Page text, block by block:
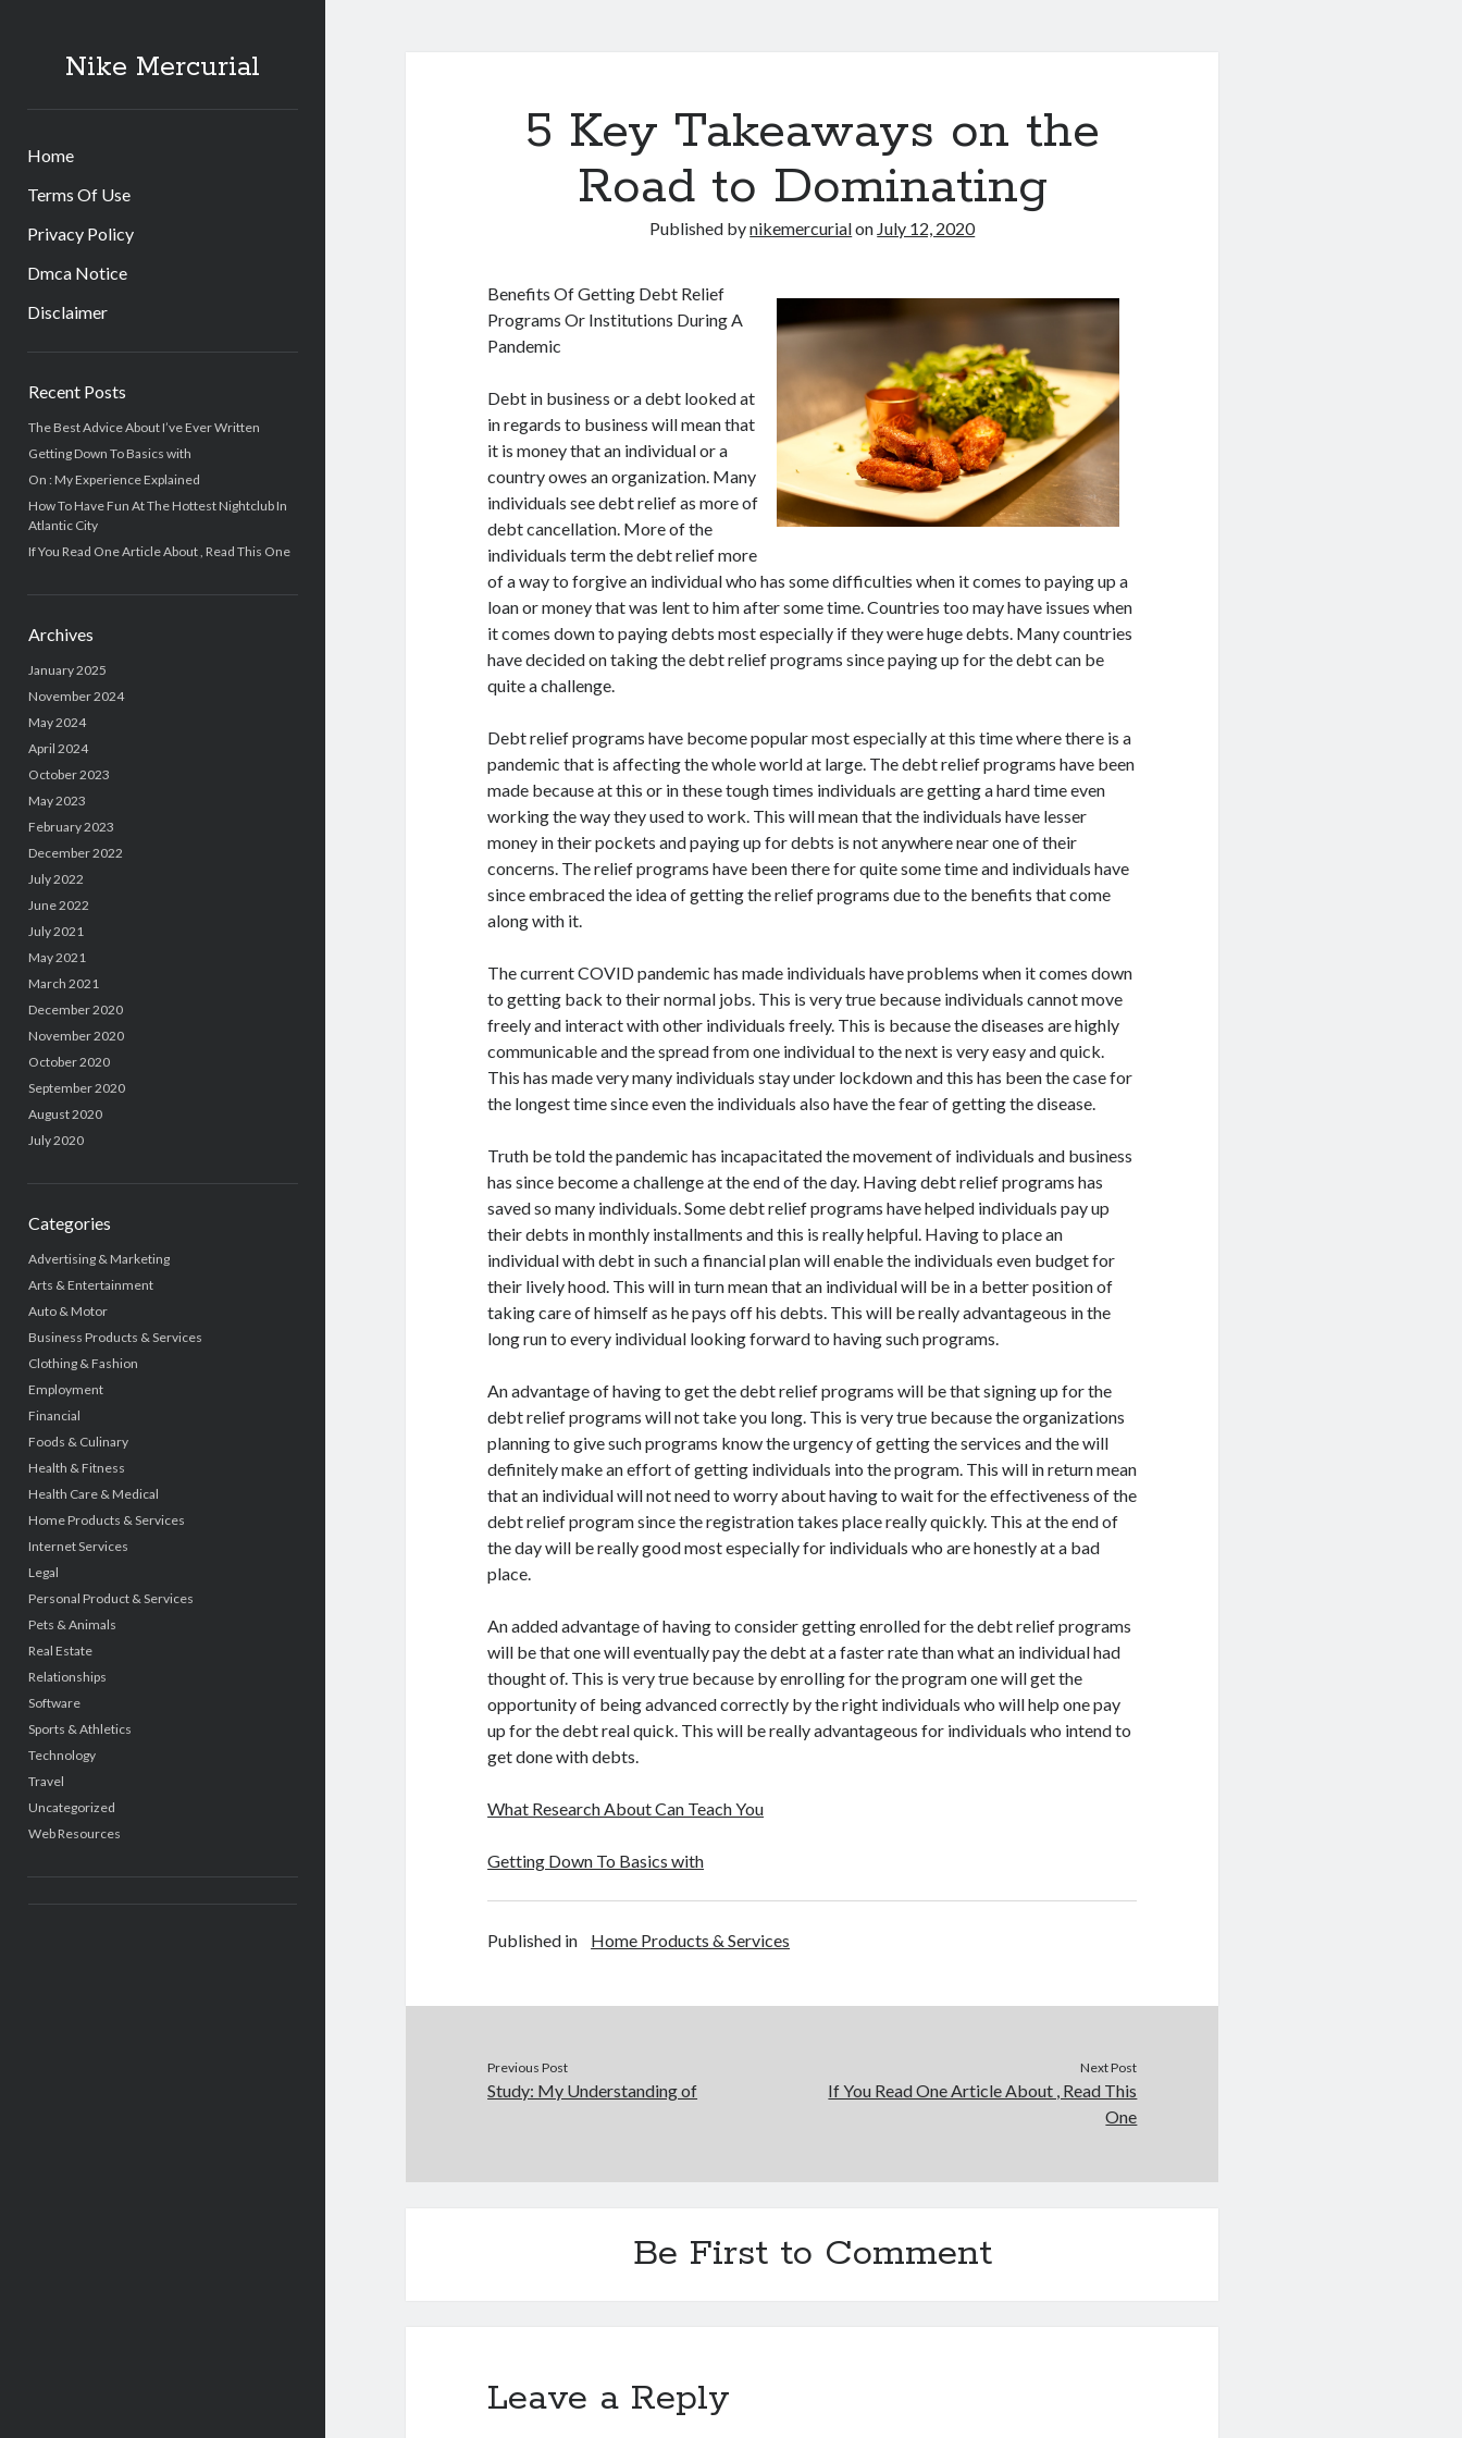
Nike Mercurial
Home
Terms Of Use
Privacy Policy
Dmca Notice
Disclaimer
Recent Posts
The Best Advice About I’ve Ever Written
Getting Down To Basics with
On : My Experience Explained
How To Have Fun At The Hottest Nightclub In
Atlantic City
If You Read One Article About , Read This One
Archives
January 2025
November 2024
May 2024
April 2024
October 2023
May 2023
February 2023
December 2022
July 2022
June 2022
July 2021
May 2021
March 2021
December 2020
November 2020
October 2020
September 2020
August 2020
July 2020
Categories
Advertising & Marketing
Arts & Entertainment
Auto & Motor
Business Products & Services
Clothing & Fashion
Employment
Financial
Foods & Culinary
Health & Fitness
Health Care & Medical
Home Products & Services
Internet Services
Legal
Personal Product & Services
Pets & Animals
Real Estate
Relationships
Software
Sports & Athletics
Technology
Travel
Uncategorized
Web Resources
5 Key Takeaways on the
Road to Dominating
Published bynikemercurialon July 12, 2020
Benefits Of Getting Debt Relief
Programs Or Institutions During A
Pandemic
Debt in business or a debt looked at
in regards to business will mean that
it is money that an individual or a
country owes an organization. Many
individuals see debt relief as more of
debt cancellation. More of the
individuals term the debt relief more
of a way to forgive an individual who has some difficulties when it comes to paying up a
loan or money that was lent to him after some time. Countries too may have issues when
it comes down to paying debts most especially if they were huge debts. Many countries
have decided on taking the debt relief programs since paying up for the debt can be
quite a challenge.
Debt relief programs have become popular most especially at this time where there is a
pandemic that is affecting the whole world at large. The debt relief programs have been
made because at this or in these tough times individuals are getting a hard time even
working the way they used to work. This will mean that the individuals have lesser
money in their pockets and paying up for debts is not anywhere near one of their
concerns. The relief programs have been there for quite some time and individuals have
since embraced the idea of getting the relief programs due to the benefits that come
along with it.
The current COVID pandemic has made individuals have problems when it comes down
to getting back to their normal jobs. This is very true because individuals cannot move
freely and interact with other individuals freely. This is because the diseases are highly
communicable and the spread from one individual to the next is very easy and quick.
This has made very many individuals stay under lockdown and this has been the case for
the longest time since even the individuals also have the fear of getting the disease.
Truth be told the pandemic has incapacitated the movement of individuals and business
has since become a challenge at the end of the day. Having debt relief programs has
saved so many individuals. Some debt relief programs have helped individuals pay up
their debts in monthly installments and this is really helpful. Having to place an
individual with debt in such a financial plan will enable the individuals even budget for
their lively hood. This will in turn mean that an individual will be in a better position of
taking care of himself as he pays off his debts. This will be really advantageous in the
long run to every individual looking forward to having such programs.
An advantage of having to get the debt relief programs will be that signing up for the
debt relief programs will not take you long. This is very true because the organizations
planning to give such programs know the urgency of getting the services and the will
definitely make an effort of getting individuals into the program. This will in return mean
that an individual will not need to worry about having to wait for the effectiveness of the
debt relief program since the registration takes place really quickly. This at the end of
the day will be really good most especially for individuals who are honestly at a bad
place.
An added advantage of having to consider getting enrolled for the debt relief programs
will be that one will eventually pay the debt at a faster rate than what an individual had
thought of. This is very true because by enrolling for the program one will get the
opportunity of being advanced correctly by the right individuals who will help one pay
up for the debt real quick. This will be really advantageous for individuals who intend to
get done with debts.
What Research About Can Teach You
Getting Down To Basics with
Published in Home Products & Services
Previous Post
Study: My Understanding of
Next Post
If You Read One Article About , Read This
One
Be First to Comment
Leave a Reply